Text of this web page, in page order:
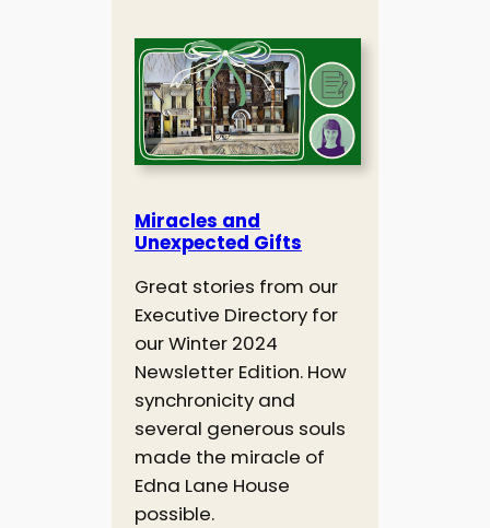
Miracles and
Unexpected Gifts
Great stories from our
Executive Directory for
our Winter 2024
Newsletter Edition. How
synchronicity and
several generous souls
made the miracle of
Edna Lane House
possible.